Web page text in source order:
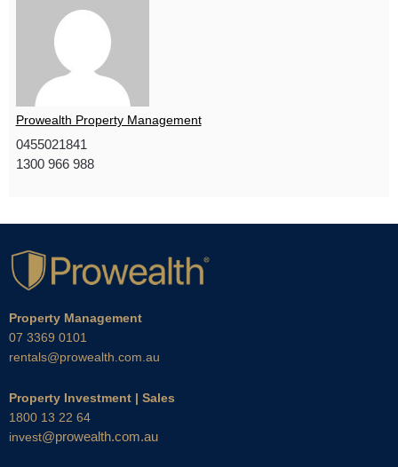
Prowealth Property Management
0455021841
1300 966 988
Property Management
07 3369 0101
rentals@prowealth.com.au
Property Investment | Sales
1800 13 22 64
invest@prowealth.com.au